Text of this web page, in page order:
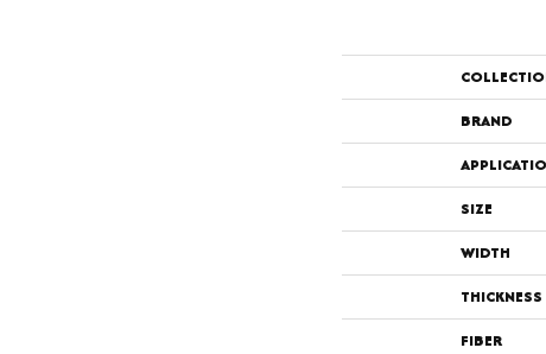
BRAND
SIZE
WIDTH
THICKNESS
FIBER